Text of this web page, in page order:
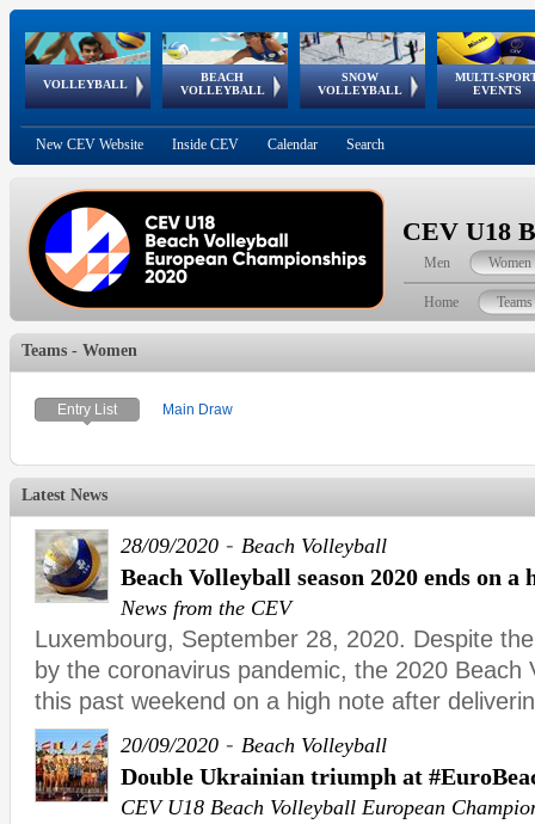
VOLLEYBALL
World Qualifications
BEACH
VOLLEYBALL
FIVB/CEV World Tour
Continental
Cup
SNOW
VOLLEYBALL
EuroSnowVolley
European
Tour
MULTI-
EVENTS
European
Championships
European
Games
European Youth
Olympic Festival
GSSE
New CEV Website Inside CEV Calendar Search
CEV U18
Men Women
Home Teams
Teams - Women
Entry List Main Draw
Latest News
28/09/2020 - Beach Volleyball
Beach Volleyball season 2020 ends on a
News from the CEV
Luxembourg, September 28, 2020. Despite
by the coronavirus pandemic, the 2020 Beach
this past weekend on a high note after
20/09/2020 - Beach Volleyball
Double Ukrainian triumph at
CEV U18 Beach Volleyball European